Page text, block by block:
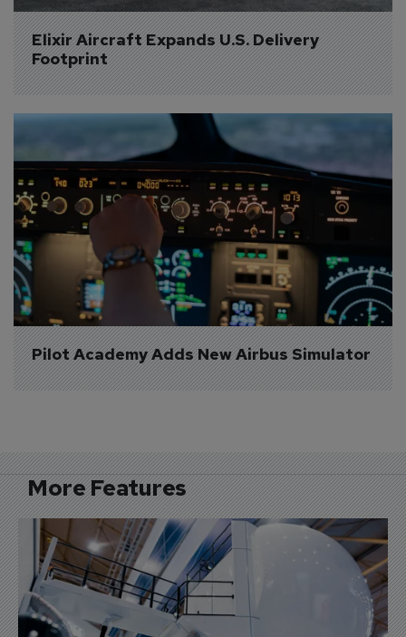
Elixir Aircraft Expands U.S. Delivery
Footprint
Pilot Academy Adds New Airbus Simulator
More Features